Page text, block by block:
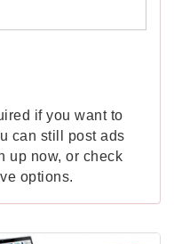
if you want to
can still post ads
up now, or check
options.